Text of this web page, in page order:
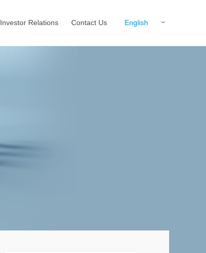
Investor Relations Contact Us English